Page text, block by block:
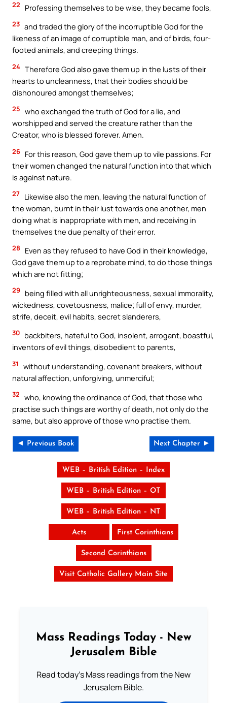
22 Professing themselves to be wise, they became fools,
23 and traded the glory of the incorruptible God for the
likeness of an image of corruptible man, and of birds, four-
footed animals, and creeping things.
24 Therefore God also gave them up in the lusts of their
hearts to uncleanness, that their bodies should be
dishonoured amongst themselves;
25 who exchanged the truth of God for a lie, and
worshipped and served the creature rather than the
Creator, who is blessed forever. Amen.
26 For this reason, God gave them up to vile passions. For
their women changed the natural function into that which
is against nature.
27 Likewise also the men, leaving the natural function of
the woman, burnt in their lust towards one another, men
doing what is inappropriate with men, and receiving in
themselves the due penalty of their error.
28
Even as they refused to have God in their knowledge,
God gave them up to a reprobate mind, to do those things
which are not fitting;
29
being filled with all unrighteousness, sexual immorality,
wickedness, covetousness, malice; full of envy, murder,
strife, deceit, evil habits, secret slanderers,
30 backbiters, hateful to God, insolent, arrogant, boastful,
inventors of evil things, disobedient to parents,
31
without understanding, covenant breakers, without
natural affection, unforgiving, unmerciful;
32 who, knowing the ordinance of God, that those who
practise such things are worthy of death, not only do the
same, but also approve of those who practise them.
◄ Previous Book Next Chapter ►
WEB – British Edition – Index
WEB – British Edition – OT
WEB – British Edition – NT
Acts First Corinthians
Second Corinthians
Visit Catholic Gallery Main Site
Mass Readings Today - New
Jerusalem Bible
Read today's Mass readings from the New
Jerusalem Bible.